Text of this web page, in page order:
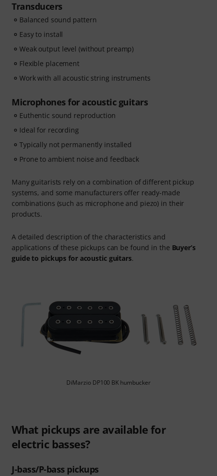
Transducers
Balanced sound pattern
Easy to install
Weak output level (without preamp)
Flexible placement
Work with all acoustic string instruments
Microphones for acoustic guitars
Euthentic sound reproduction
Ideal for recording
Typically not permanently installed
Prone to ambient noise and feedback
Many guitarists rely on a combination of different pickup
systems, and some manufacturers offer ready-made
combinations (such as microphone and piezo) in their
products.
A detailed description of the characteristics and
applications of these pickups can be found in the Buyer’s
guide to pickups for acoustic guitars.
DiMarzio DP100 BK humbucker
What pickups are available for
electric basses?
J-bass/P-bass pickups